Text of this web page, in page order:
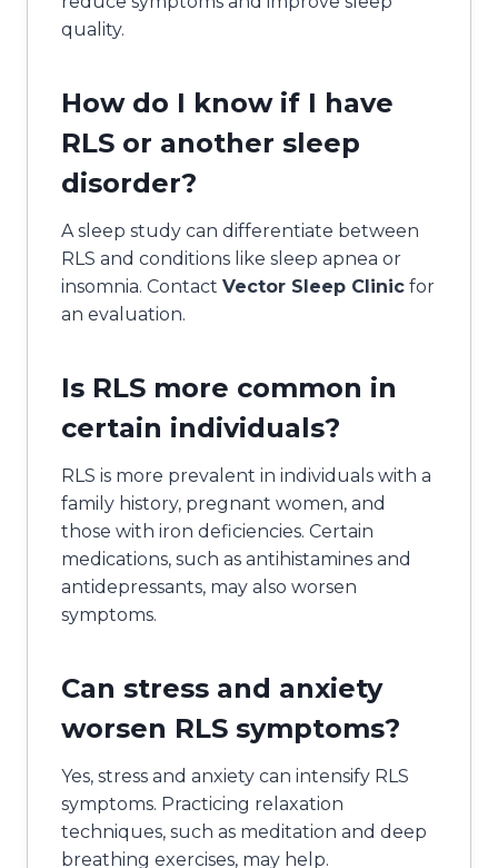
quality.
How do I know if I have
RLS or another sleep
disorder?
A sleep study can differentiate between
RLS and conditions like sleep apnea or
insomnia. Contact Vector Sleep Clinic for
an evaluation.
Is RLS more common in
certain individuals?
RLS is more prevalent in individuals with a
family history, pregnant women, and
those with iron deficiencies. Certain
medications, such as antihistamines and
antidepressants, may also worsen
symptoms.
Can stress and anxiety
worsen RLS symptoms?
Yes, stress and anxiety can intensify RLS
symptoms. Practicing relaxation
techniques, such as meditation and deep
breathing exercises, may help.